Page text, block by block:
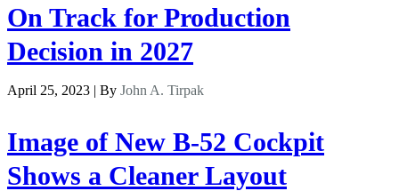
On Track for Production
Decision in 2027
April 25, 2023 | By John A. Tirpak
Image of New B-52 Cockpit
Shows a Cleaner Layout